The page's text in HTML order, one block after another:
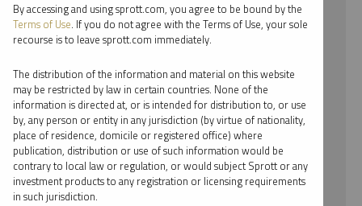
⨯ 2024
⨯ RARE EARTHS
⨯ VIDEO
⨯ JOHN CIAMPAGLIA
By date
By topic
By accessing and using sprott.com, you agree to be bound by the
Terms of Use. If you do not agree with the Terms of Use, your sole
recourse is to leave sprott.com immediately.
The distribution of the information and material on this website
may be restricted by law in certain countries. None of the
information is directed at, or is intended for distribution to, or use
by, any person or entity in any jurisdiction (by virtue of nationality,
place of residence, domicile or registered office) where
publication, distribution or use of such information would be
contrary to local law or regulation, or would subject Sprott or any
investment products to any registration or licensing requirements
in such jurisdiction.